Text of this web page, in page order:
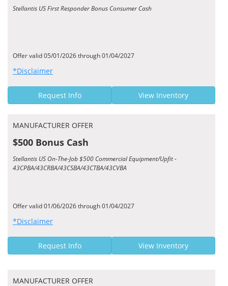
Stellantis US First Responder Bonus Consumer Cash
Offer valid 05/01/2026 through 01/04/2027
*Disclaimer
Request Info View Inventory
MANUFACTURER OFFER
$500 Bonus Cash
Stellantis US On-The-Job $500 Commercial Equipment/Upfit -
43CPBA/43CRBA/43CSBA/43CTBA/43CVBA
Offer valid 01/06/2026 through 01/04/2027
*Disclaimer
Request Info View Inventory
MANUFACTURER OFFER